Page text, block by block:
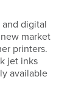
digital
market
printers.
jet inks
available